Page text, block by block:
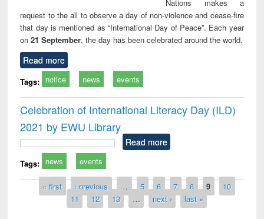
Nations makes a
request to the all to observe a day of non-violence and cease-fire
that day is mentioned as “International Day of Peace”. Each year
on21 September, the day has been celebrated around the world.
Read more
Tags: notice news events
Celebration of International Literacy Day (ILD)
2021 by EWU Library
Read more
Tags: news events
Pages« first ‹ previous … 5 6 7 8 9
10
11
12 13 … next › last »